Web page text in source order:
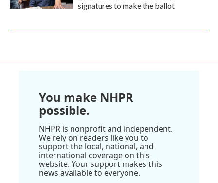
signatures to make the ballot
You make NHPR
possible.
NHPR is nonprofit and independent.
We rely on readers like you to
support the local, national, and
international coverage on this
website. Your support makes this
news available to everyone.